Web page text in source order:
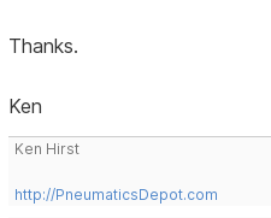
Thanks.
Ken
Ken Hirst
http://PneumaticsDepot.com